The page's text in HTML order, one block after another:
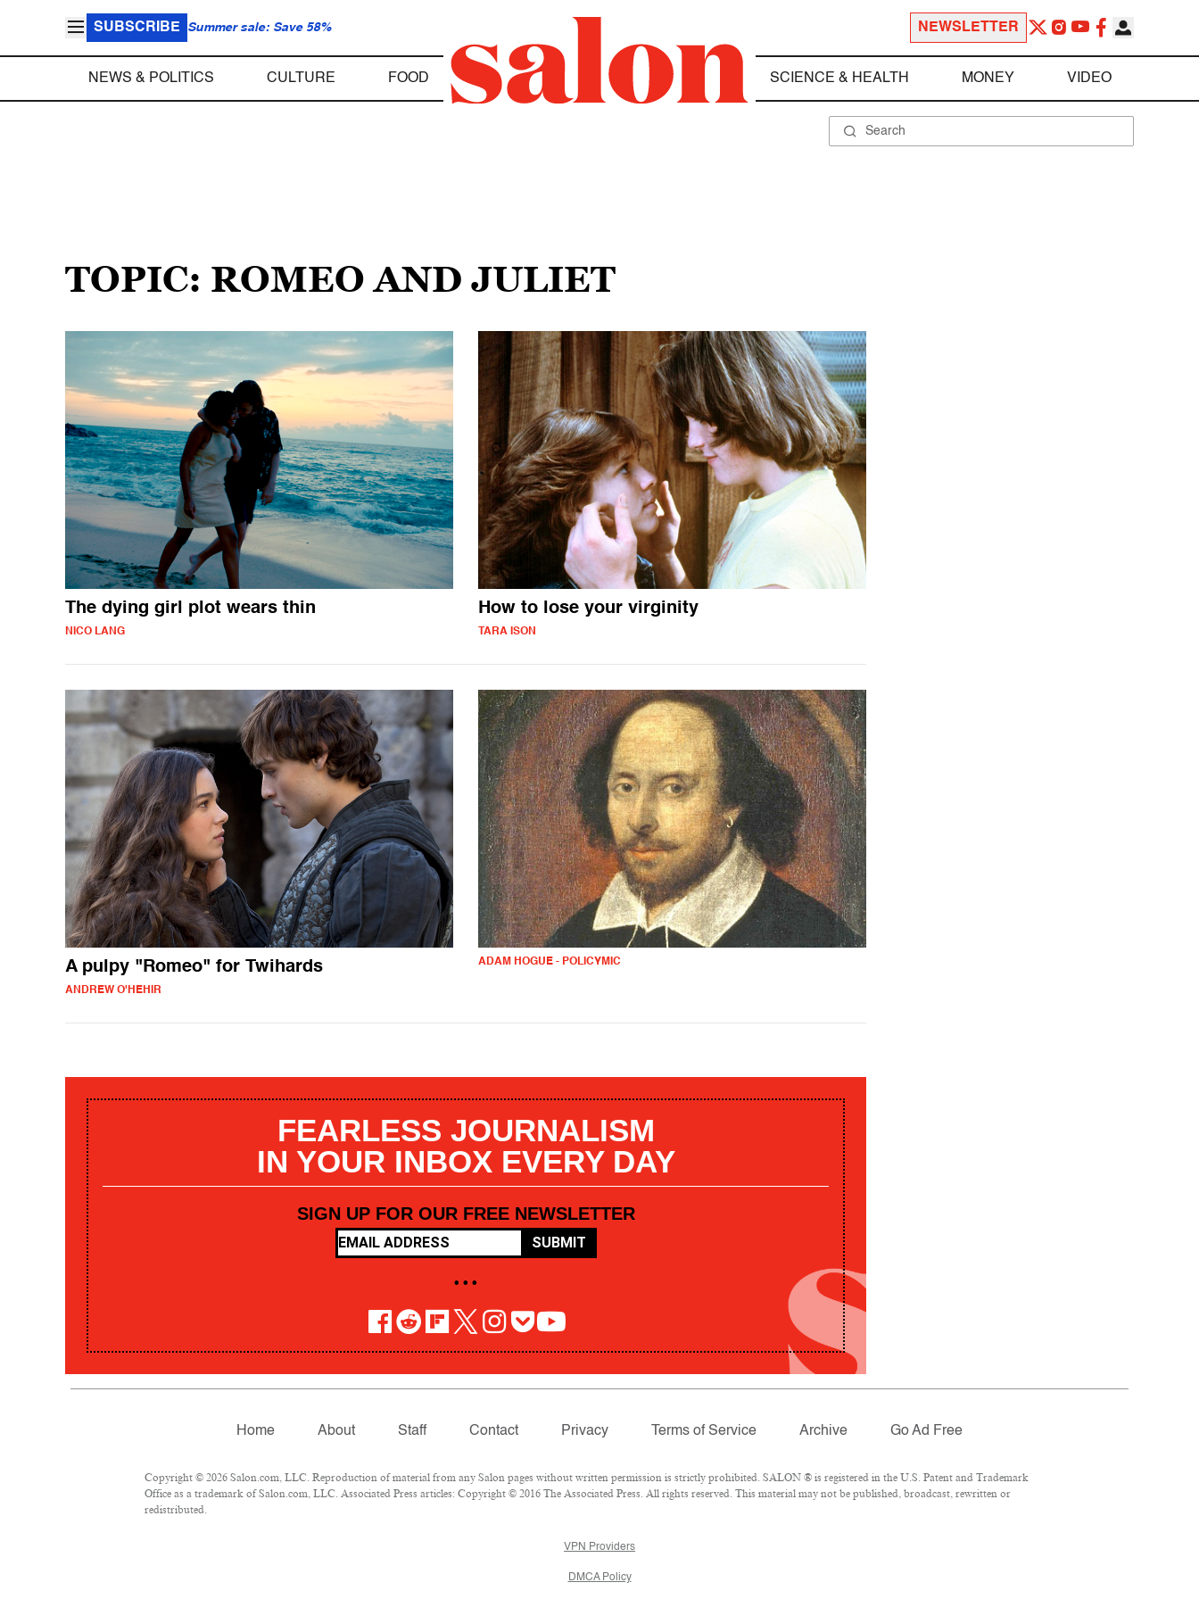
SUBSCRIBE Summer sale: Save 58% NEWSLETTER
NEWS & POLITICS CULTURE FOOD SCIENCE & HEALTH MONEY VIDEO
TOPIC: ROMEO AND JULIET
The dying girl plot wears thin
NICO LANG
How to lose your virginity
TARA ISON
A pulpy "Romeo" for Twihards
ANDREW O'HEHIR
ADAM HOGUE - POLICYMIC
FEARLESS JOURNALISM
IN YOUR INBOX EVERY DAY
SIGN UP FOR OUR FREE NEWSLETTER
SUBMIT
• • •
Home About Staff Contact Privacy Terms of Service Archive Go Ad Free
Copyright © 2026 Salon.com, LLC. Reproduction of material from any Salon pages without written permission is strictly prohibited. SALON ® is registered in the U.S. Patent and Trademark
Office as a trademark of Salon.com, LLC. Associated Press articles: Copyright © 2016 The Associated Press. All rights reserved. This material may not be published, broadcast, rewritten or
redistributed.
VPN Providers
DMCA Policy